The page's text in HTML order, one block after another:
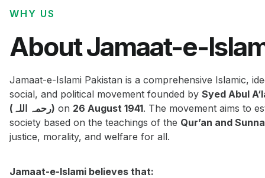
WHY US
About Jamaat-e-
Jamaat-e-Islami Pakistan is a comprehensive Islamic,
social, and political movement founded by Syed Abul
(رحمہ اللہ) on 26 August 1941. The movement aims to
society based on the teachings of the Qur’an and
justice, morality, and welfare for all.
Jamaat-e-Islami believes that: